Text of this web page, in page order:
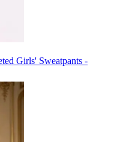
Girls' Sweatpants -